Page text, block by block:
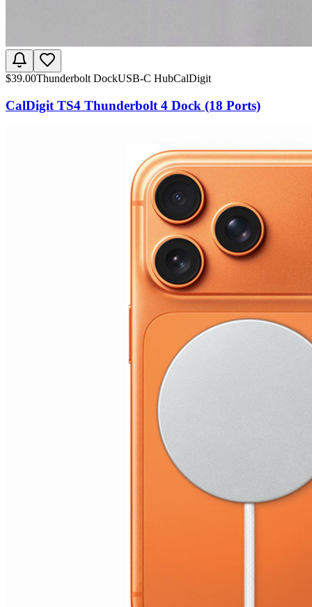
$39.00Thunderbolt DockUSB-C HubCalDigit
CalDigit TS4 Thunderbolt 4 Dock (18 Ports)